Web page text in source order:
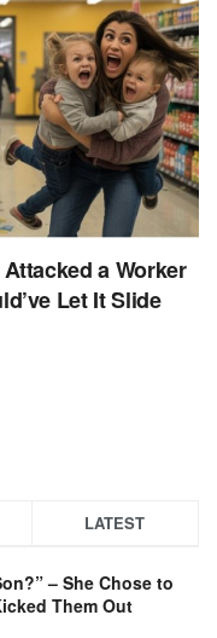
a Worker
Let It Slide
LATEST
– She Chose to
Them Out